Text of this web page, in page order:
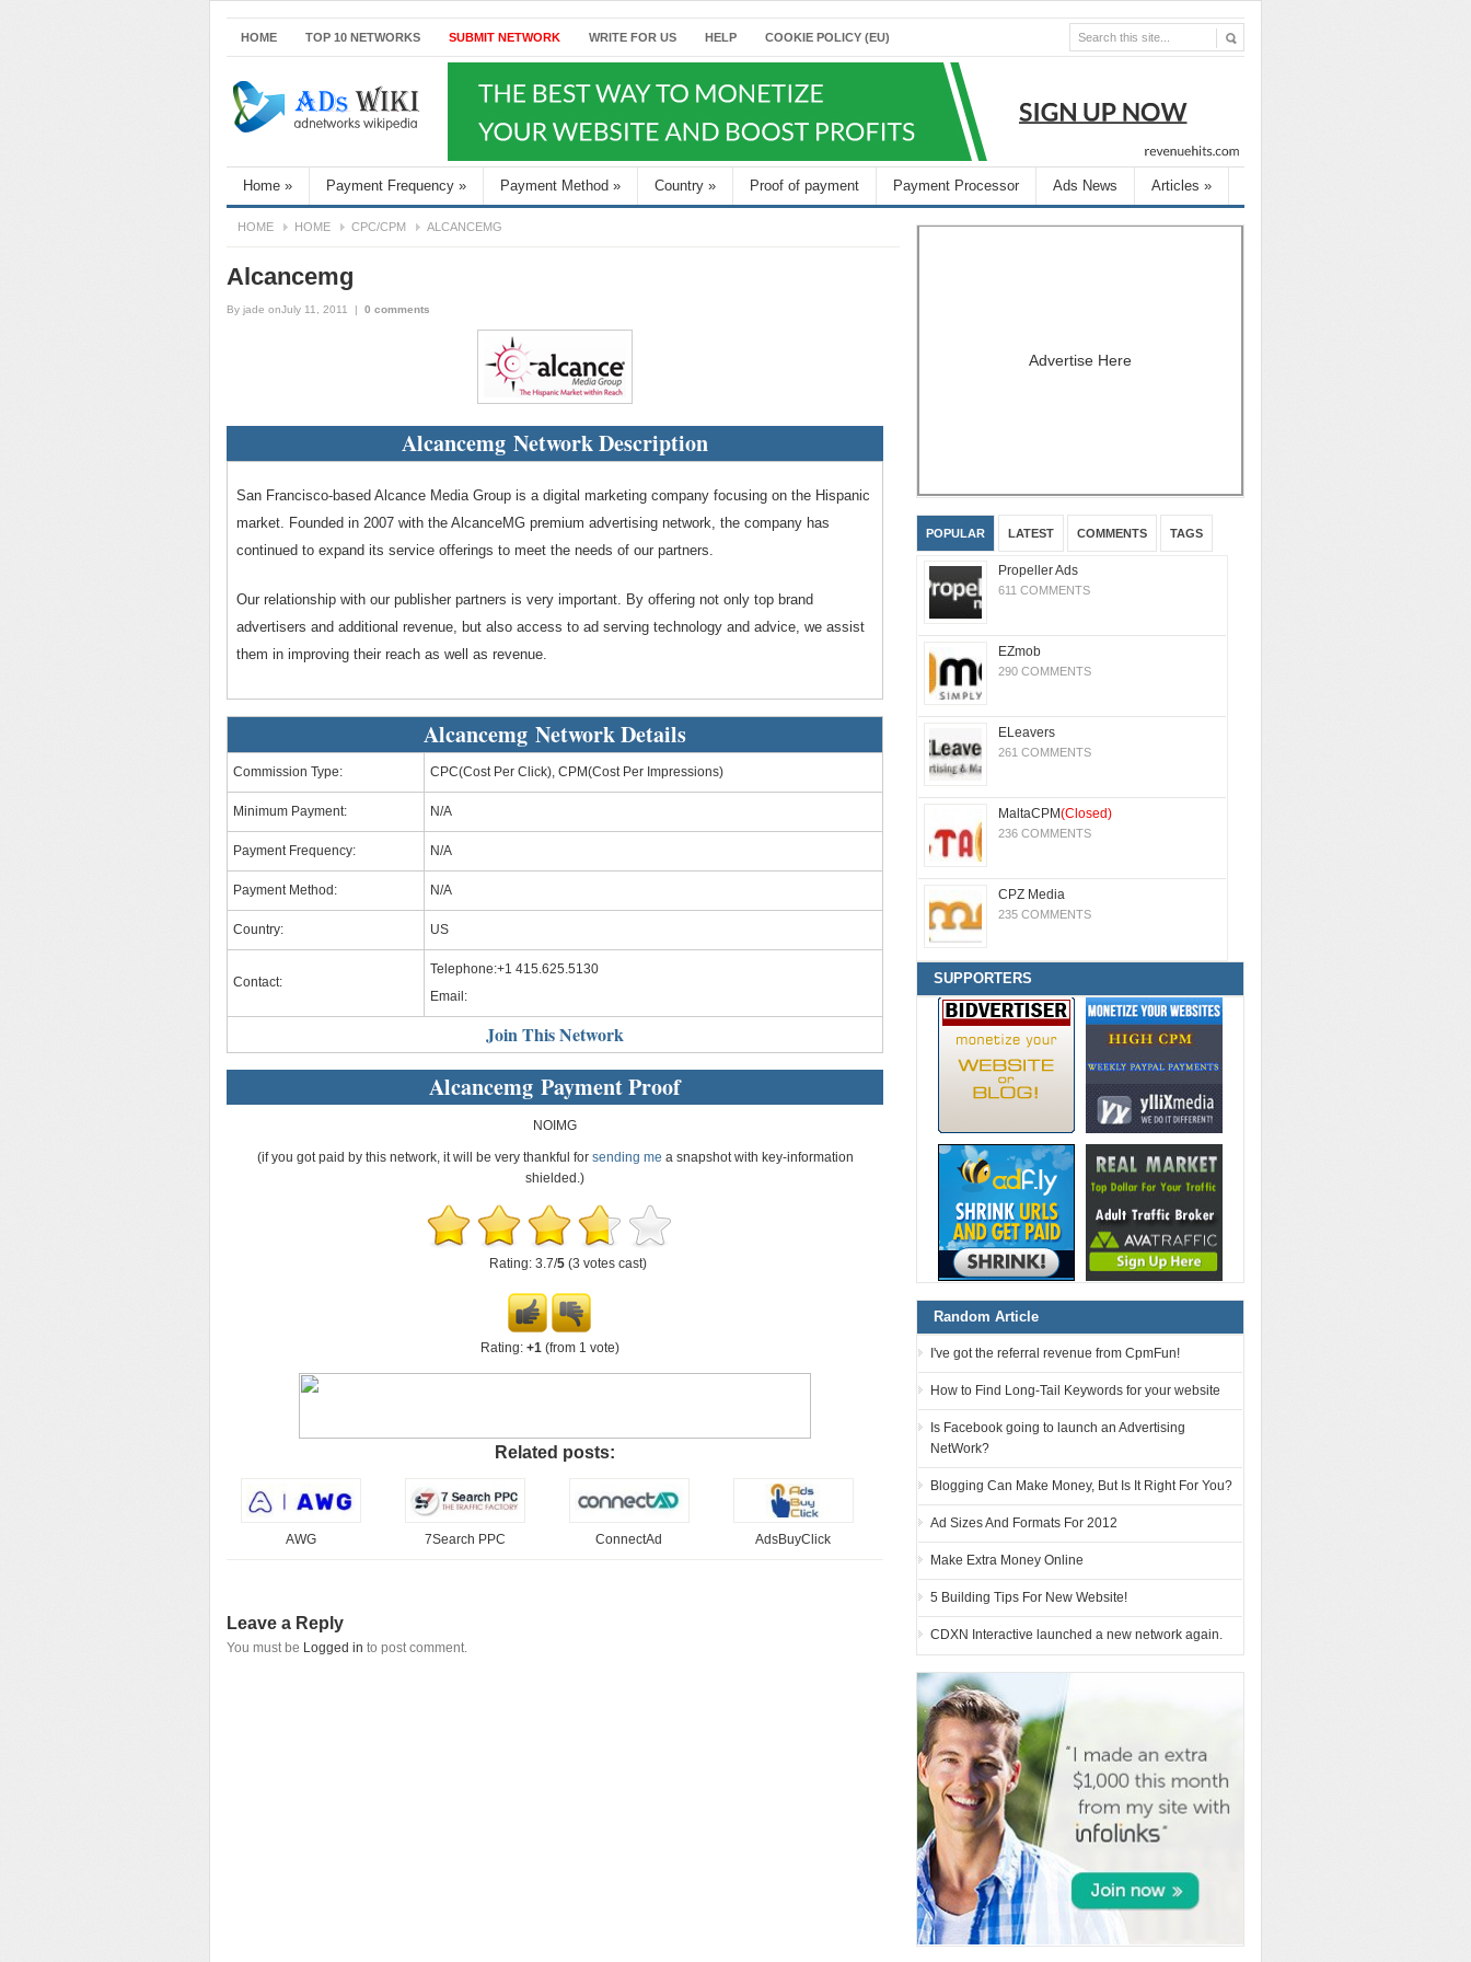
HOME TOP 10 NETWORKS SUBMIT NETWORK WRITE FOR US HELP COOKIE POLICY (EU)
Home » Payment Frequency » Payment Method » Country » Proof of payment Payment Processor Ads News Articles »
HOME HOME CPC/CPM ALCANCEMG
Alcancemg
By jade onJuly 11, 2011 | 0 comments
Alcancemg Network Description
San Francisco-based Alcance Media Group is a digital marketing company focusing on the Hispanic
market. Founded in 2007 with the AlcanceMG premium advertising network, the company has
continued to expand its service offerings to meet the needs of our partners.
Our relationship with our publisher partners is very important. By offering not only top brand
advertisers and additional revenue, but also access to ad serving technology and advice, we assist
them in improving their reach as well as revenue.
Alcancemg Network Details
Commission Type: CPC(Cost Per Click), CPM(Cost Per Impressions)
Minimum Payment: N/A
Payment Frequency: N/A
Payment Method: N/A
Country: US
Contact:
Telephone:+1 415.625.5130
Email:
Join This Network
Alcancemg Payment Proof
NOIMG
(if you got paid by this network, it will be very thankful for sending me a snapshot with key-information
shielded.)
Rating: 3.7/5 (3 votes cast)
Rating: +1(from 1 vote)
Related posts:
AWG 7Search PPC ConnectAd AdsBuyClick
Leave a Reply
You must be Logged in to post comment.
Advertise Here
POPULAR LATEST COMMENTS TAGS
Propeller Ads
611 COMMENTS
EZmob
290 COMMENTS
ELeavers
261 COMMENTS
MaltaCPM(Closed)
236 COMMENTS
CPZ Media
235 COMMENTS
SUPPORTERS
Random Article
I've got the referral revenue from CpmFun!
How to Find Long-Tail Keywords for your website
Is Facebook going to launch an Advertising
NetWork?
Blogging Can Make Money, But Is It Right For You?
Ad Sizes And Formats For 2012
Make Extra Money Online
5 Building Tips For New Website!
CDXN Interactive launched a new network again.